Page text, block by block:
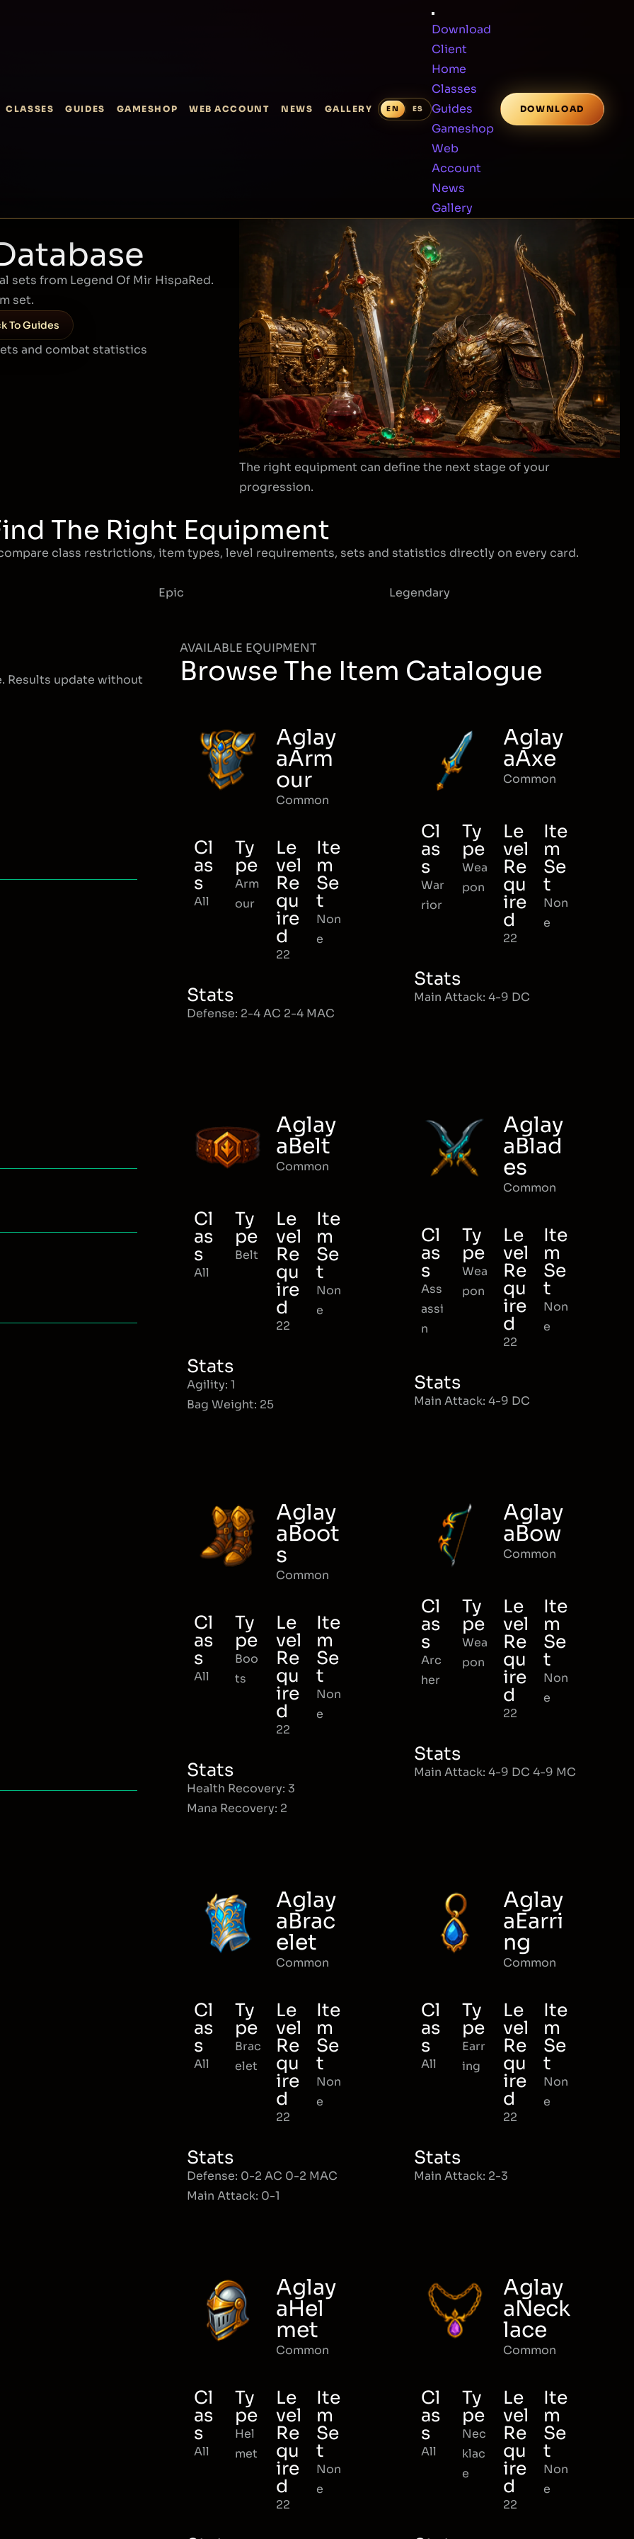
CLASSES GUIDES GAMESHOP WEB ACCOUNT NEWS GALLERY
Download
Client
Home
Classes
Guides
Gameshop
Web
Account
News
Gallery
DOWNLOAD
sets from Legend Of Mir HispaRed.
set.
To Guides
and combat statistics
The right equipment can define the next stage of your
progression.
The Right Equipment
class restrictions, item types, level requirements, sets and statistics directly on every card.
Epic Legendary
Results update without
AVAILABLE EQUIPMENT
Browse The Item Catalogue
Aglay
aArm
our
Common
Cl
as
s
All
Ty
pe
Arm
our
Le
vel
Re
qu
ire
d
22
Ite
m
Se
t
Non
e
Stats
Defense: 2-4 AC 2-4 MAC
Aglay
aAxe
Common
Cl
as
s
War
rior
Ty
pe
Wea
pon
Le
vel
Re
qu
ire
d
22
Ite
m
Se
t
Non
e
Stats
Main Attack: 4-9 DC
Aglay
aBelt
Common
Cl
as
s
All
Ty
pe
Belt
Le
vel
Re
qu
ire
d
22
Ite
m
Se
t
Non
e
Stats
Agility: 1
Bag Weight: 25
Aglay
aBlad
es
Common
Cl
as
s
Ass
assi
n
Ty
pe
Wea
pon
Le
vel
Re
qu
ire
d
22
Ite
m
Se
t
Non
e
Stats
Main Attack: 4-9 DC
Aglay
aBoot
s
Common
Cl
as
s
All
Ty
pe
Boo
ts
Le
vel
Re
qu
ire
d
22
Ite
m
Se
t
Non
e
Stats
Health Recovery: 3
Mana Recovery: 2
Aglay
aBow
Common
Cl
as
s
Arc
her
Ty
pe
Wea
pon
Le
vel
Re
qu
ire
d
22
Ite
m
Se
t
Non
e
Stats
Main Attack: 4-9 DC 4-9 MC
Aglay
aBrac
elet
Common
Cl
as
s
All
Ty
pe
Brac
elet
Le
vel
Re
qu
ire
d
22
Ite
m
Se
t
Non
e
Stats
Defense: 0-2 AC 0-2 MAC
Main Attack: 0-1
Aglay
aEarri
ng
Common
Cl
as
s
All
Ty
pe
Earr
ing
Le
vel
Re
qu
ire
d
22
Ite
m
Se
t
Non
e
Stats
Main Attack: 2-3
Aglay
aHel
met
Common
Cl
as
s
All
Ty
pe
Hel
met
Le
vel
Re
qu
ire
d
22
Ite
m
Se
t
Non
e
Aglay
aNeck
lace
Common
Cl
as
s
All
Ty
pe
Nec
klac
e
Le
vel
Re
qu
ire
d
22
Ite
m
Se
t
Non
e